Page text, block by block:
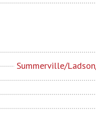
Summerville/